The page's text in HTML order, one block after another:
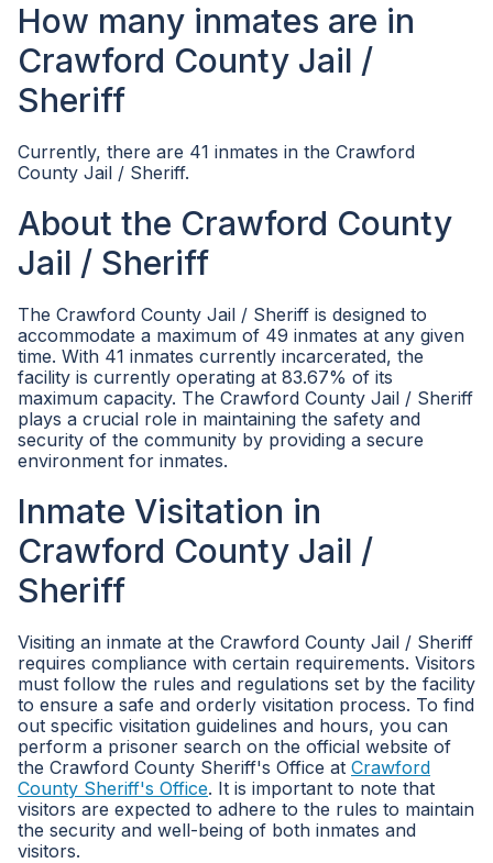
How many inmates are in
Crawford County Jail /
Sheriff
Currently, there are 41 inmates in the Crawford
County Jail / Sheriff.
About the Crawford County
Jail / Sheriff
The Crawford County Jail / Sheriff is designed to
accommodate a maximum of 49 inmates at any given
time. With 41 inmates currently incarcerated, the
facility is currently operating at 83.67% of its
maximum capacity. The Crawford County Jail / Sheriff
plays a crucial role in maintaining the safety and
security of the community by providing a secure
environment for inmates.
Inmate Visitation in
Crawford County Jail /
Sheriff
Visiting an inmate at the Crawford County Jail / Sheriff
requires compliance with certain requirements. Visitors
must follow the rules and regulations set by the facility
to ensure a safe and orderly visitation process. To find
out specific visitation guidelines and hours, you can
perform a prisoner search on the official website of
the Crawford County Sheriff's Office at Crawford
County Sheriff's Office. It is important to note that
visitors are expected to adhere to the rules to maintain
the security and well-being of both inmates and
visitors.